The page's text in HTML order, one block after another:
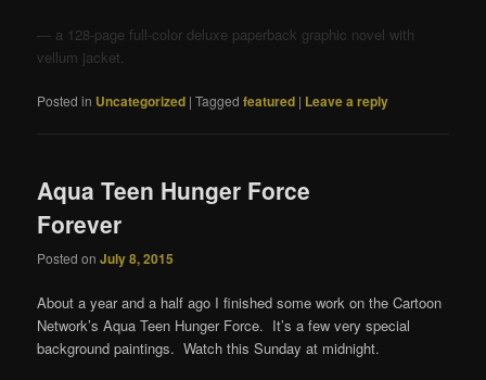
— a 128-page full-color deluxe paperback graphic novel with
vellum jacket.
Posted in Uncategorized |Tagged featured | Leave a reply
Aqua Teen Hunger Force
Forever
Posted onJuly 8, 2015
About a year and a half ago I finished some work on the Cartoon
Network’s Aqua Teen Hunger Force. It’s a few very special
background paintings. Watch this Sunday at midnight.